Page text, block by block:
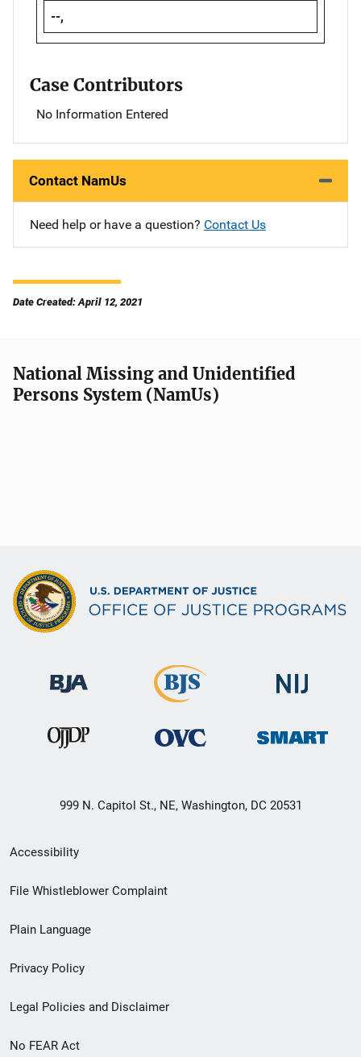
--,
Case Contributors
No Information Entered
Contact NamUs
Need help or have a question? Contact Us
Date Created: April 12, 2021
National Missing and Unidentified
Persons System (NamUs)
999 N. Capitol St., NE, Washington, DC 20531
Secondary
Footer
menu
Accessibility
File Whistleblower Complaint
Plain Language
Privacy Policy
Legal Policies and Disclaimer
No FEAR Act